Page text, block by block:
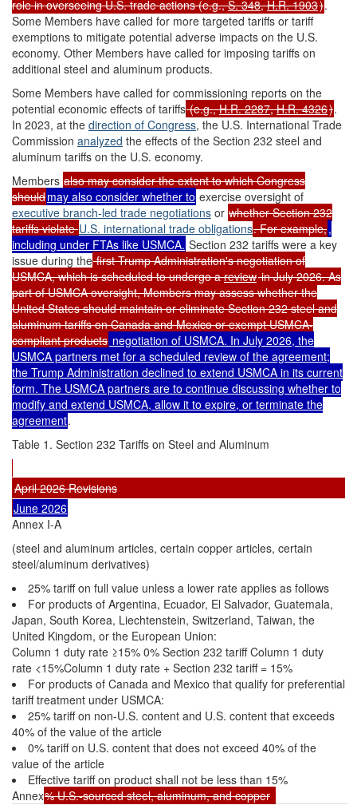
role in overseeing U.S. trade actions (e.g.,S. 348,H.R. 1903).
Some Members have called for more targeted tariffs or tariff
exemptions to mitigate potential adverse impacts on the U.S.
economy. Other Members have called for imposing tariffs on
additional steel and aluminum products.
Some Members have called for commissioning reports on the
potential economic effects of tariffs(e.g.,H.R. 2287,H.R. 4326).
In 2023, at the direction of Congress, the U.S. International Trade
Commission analyzed the effects of the Section 232 steel and
aluminum tariffs on the U.S. economy.
Members also may consider the extent to which Congress
shouldmay also consider whether to exercise oversight of
executive branch-led trade negotiations or whether Section 232
tariffs violateU.S. international trade obligations. For example,,
including under FTAs like USMCA. Section 232 tariffs were a key
issue during thefirst Trump Administration's negotiation of
USMCA, which is scheduled to undergo areviewin July 2026. As
part of USMCA oversight, Members may assess whether the
United States should maintain or eliminate Section 232 steel and
aluminum tariffs on Canada and Mexico or exempt USMCA-
compliant products negotiation of USMCA. In July 2026, the
USMCA partners met for a scheduled review of the agreement;
the Trump Administration declined to extend USMCA in its current
form. The USMCA partners are to continue discussing whether to
modify and extend USMCA, allow it to expire, or terminate the
agreement.
Table 1. Section 232 Tariffs on Steel and Aluminum
April 2026 Revisions
June 2026
Annex I-A
(steel and aluminum articles, certain copper articles, certain
steel/aluminum derivatives)
25% tariff on full value unless a lower rate applies as follows
For products of Argentina, Ecuador, El Salvador, Guatemala,
Japan, South Korea, Liechtenstein, Switzerland, Taiwan, the
United Kingdom, or the European Union:
Column 1 duty rate ≥15% 0% Section 232 tariff Column 1 duty
rate <15%Column 1 duty rate + Section 232 tariff = 15%
For products of Canada and Mexico that qualify for preferential
tariff treatment under USMCA:
25% tariff on non-U.S. content and U.S. content that exceeds
40% of the value of the article
0% tariff on U.S. content that does not exceed 40% of the
value of the article
Effective tariff on product shall not be less than 15%
Annex% U.S.-sourced steel, aluminum, and copper